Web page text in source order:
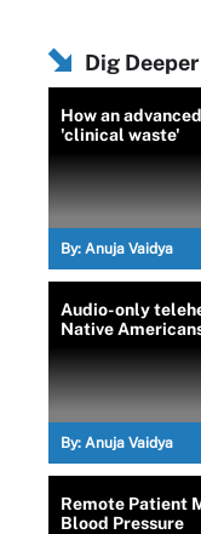
Dig
How an
'clinical waste'
By: Anuja Vaidya
Audio-only
Native
By: Anuja Vaidya
Remote Patient
Blood Pressure